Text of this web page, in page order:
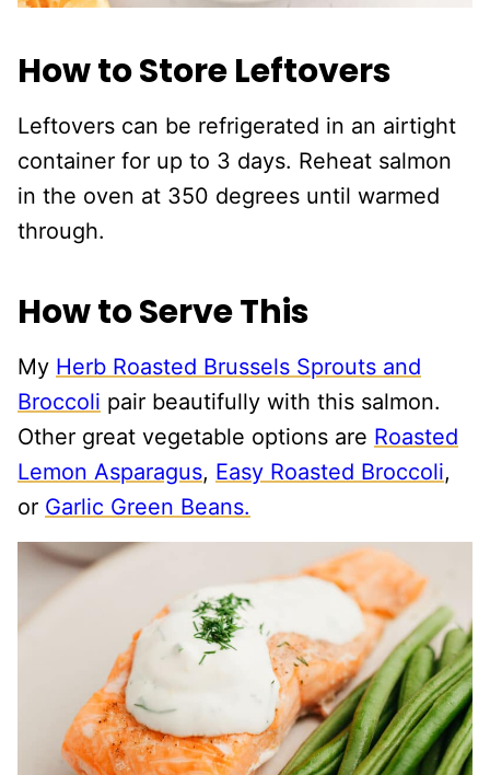
How to Store Leftovers
Leftovers can be refrigerated in an airtight
container for up to 3 days. Reheat salmon
in the oven at 350 degrees until warmed
through.
How to Serve This
My Herb Roasted Brussels Sprouts and
Broccoli pair beautifully with this salmon.
Other great vegetable options are Roasted
Lemon Asparagus, Easy Roasted Broccoli,
or Garlic Green Beans.